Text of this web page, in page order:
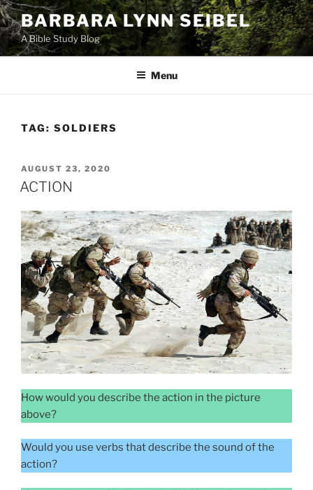
Skip
to
content
BARBARA LYNN SEIBEL
A Bible Study Blog
Menu
TAG: SOLDIERS
POSTED
ON
AUGUST 23, 2020
ACTION
How would you describe the action in the picture
above?
Would you use verbs that describe the sound of the
action?